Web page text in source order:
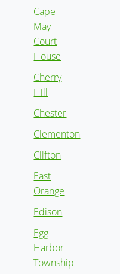
Cape
May
Court
House
Cherry
Hill
Chester
Clementon
Clifton
East
Orange
Edison
Egg
Harbor
Township